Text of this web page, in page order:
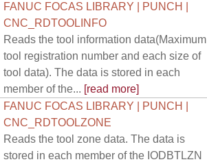
FANUC FOCAS LIBRARY | PUNCH |
CNC_RDTOOLINFO
Reads the tool information data(Maximum
tool registration number and each size of
tool data). The data is stored in each
member of the... [read more]
FANUC FOCAS LIBRARY | PUNCH |
CNC_RDTOOLZONE
Reads the tool zone data. The data is
stored in each member of the IODBTLZN